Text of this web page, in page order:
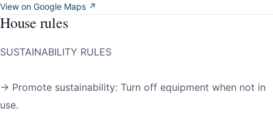
View on Google Maps ↗
House rules
SUSTAINABILITY RULES
→ Promote sustainability: Turn off equipment when not in
use.